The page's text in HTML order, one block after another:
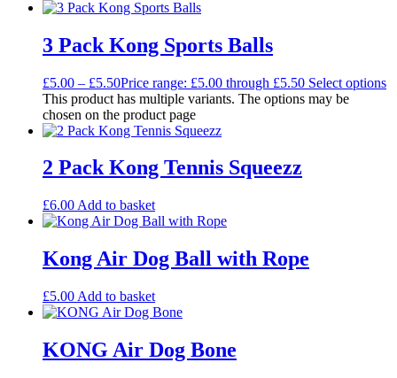
3 Pack Kong Sports Balls
£5.00 – £5.50Price range: £5.00 through £5.50 Select options
This product has multiple variants. The options may be
chosen on the product page
2 Pack Kong Tennis Squeezz
£6.00 Add to basket
Kong Air Dog Ball with Rope
£5.00 Add to basket
KONG Air Dog Bone